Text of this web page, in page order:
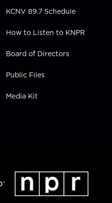
KCNV 89.7 Schedule
How to Listen to KNPR
Board of Directors
Public Files
Media Kit